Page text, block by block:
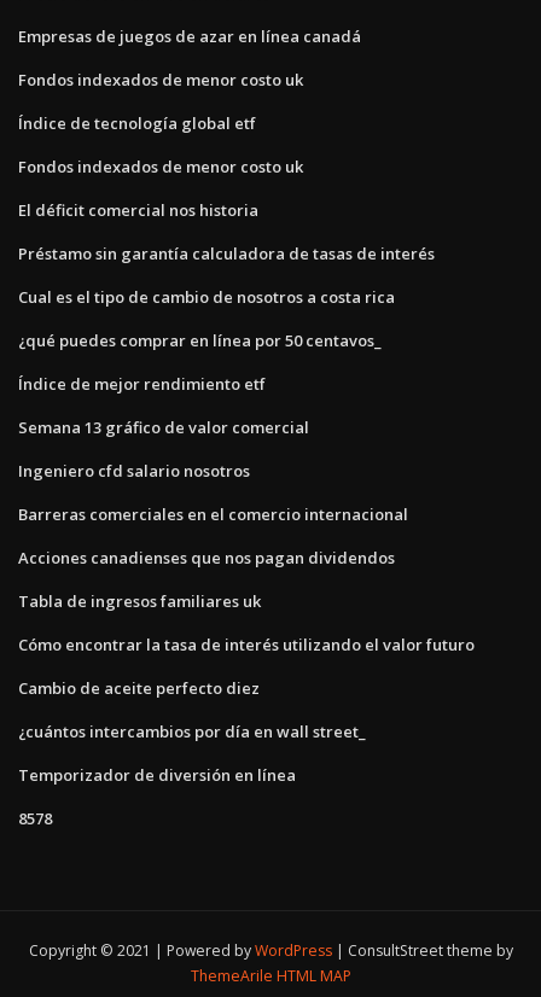
Empresas de juegos de azar en línea canadá
Fondos indexados de menor costo uk
Índice de tecnología global etf
Fondos indexados de menor costo uk
El déficit comercial nos historia
Préstamo sin garantía calculadora de tasas de interés
Cual es el tipo de cambio de nosotros a costa rica
¿qué puedes comprar en línea por 50 centavos_
Índice de mejor rendimiento etf
Semana 13 gráfico de valor comercial
Ingeniero cfd salario nosotros
Barreras comerciales en el comercio internacional
Acciones canadienses que nos pagan dividendos
Tabla de ingresos familiares uk
Cómo encontrar la tasa de interés utilizando el valor futuro
Cambio de aceite perfecto diez
¿cuántos intercambios por día en wall street_
Temporizador de diversión en línea
8578
Copyright © 2021 | Powered byWordPress
ConsultStreet theme by
ThemeArile HTML MAP